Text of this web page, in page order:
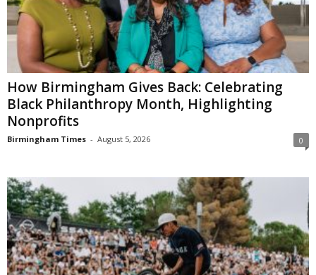
How Birmingham Gives Back: Celebrating
Black Philanthropy Month, Highlighting
Nonprofits
Birmingham Times - August 5, 2026 0